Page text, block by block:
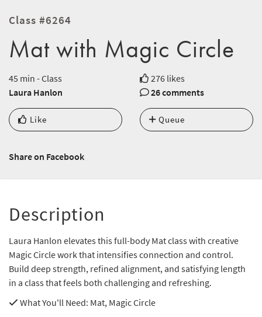
Class #6264
Mat with Magic Circle
45 min - Class
276 likes
Laura Hanlon
26 comments
Like Queue
Share on Facebook
Description
Laura Hanlon elevates this full-body Mat class with creative
Magic Circle work that intensifies connection and control.
Build deep strength, refined alignment, and satisfying length
in a class that feels both challenging and refreshing.
What You'll Need: Mat, Magic Circle